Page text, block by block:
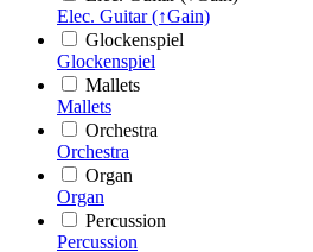
Elec. Guitar (↑Gain)
Glockenspiel
Glockenspiel
Mallets
Mallets
Orchestra
Orchestra
Organ
Organ
Percussion
Percussion